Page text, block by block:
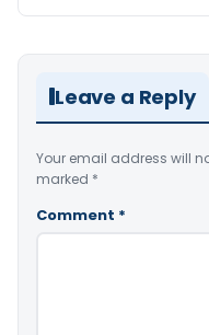
Leave a Reply
Your email address will
marked *
Comment *